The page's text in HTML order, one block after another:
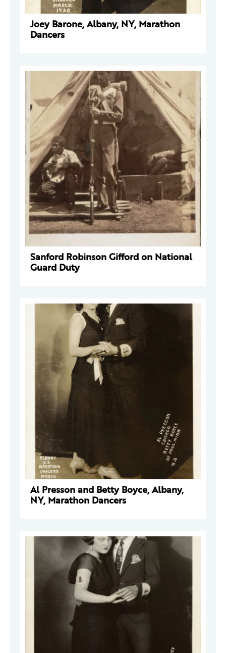
Joey Barone, Albany, NY, Marathon
Dancers
Sanford Robinson Gifford on National
Guard Duty
Al Presson and Betty Boyce, Albany,
NY, Marathon Dancers